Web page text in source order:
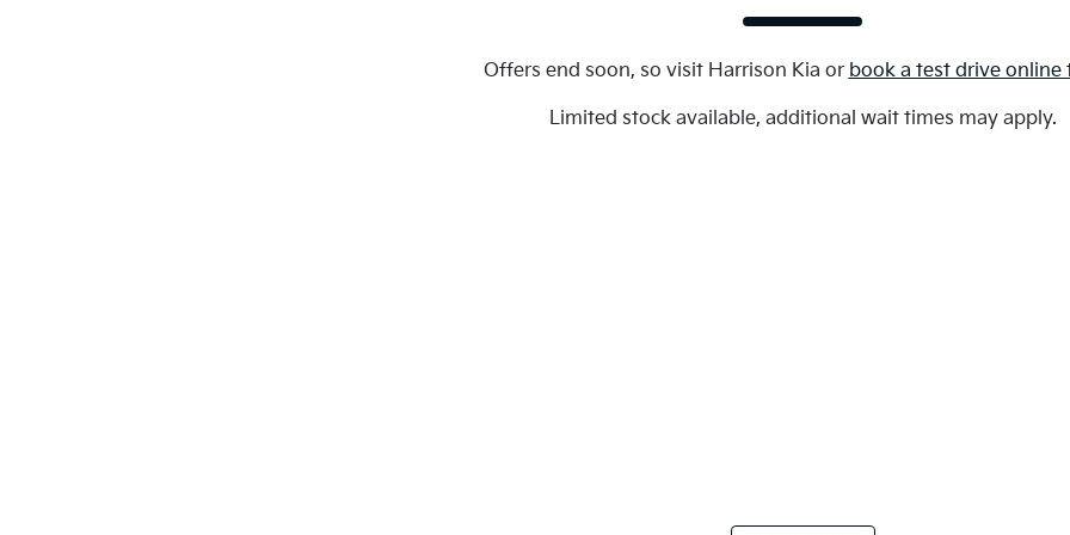
Offers end soon, so visit Harrison Kia or book a test drive online
Limited stock available, additional wait times may apply.